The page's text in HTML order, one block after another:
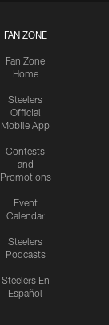
FAN ZONE
Fan Zone
Home
Steelers
Official
Mobile App
Contests
and
Promotions
Event
Calendar
Steelers
Podcasts
Steelers En
Español